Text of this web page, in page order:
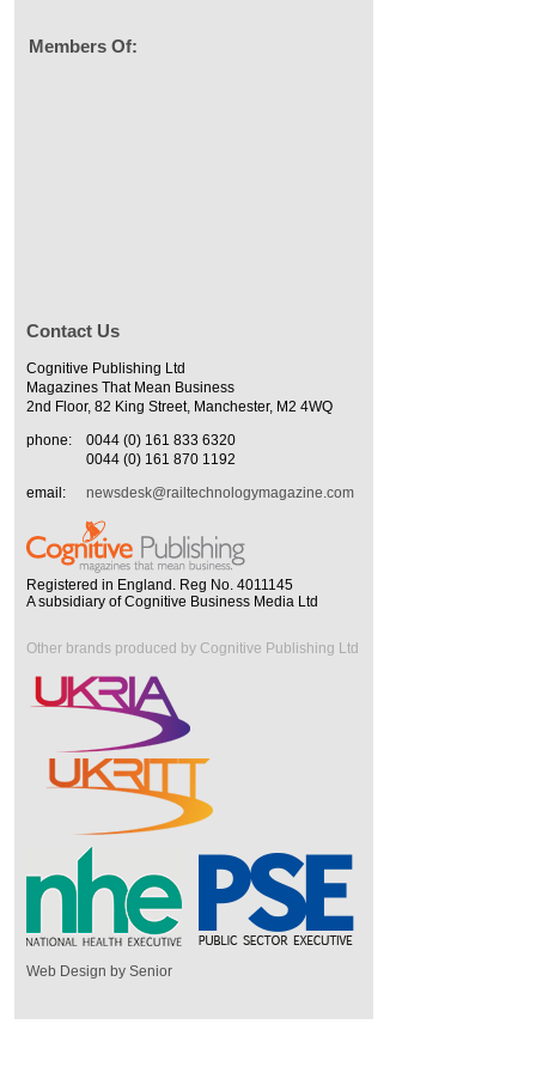
Members Of:
Contact Us
Cognitive Publishing Ltd
Magazines That Mean Business
2nd Floor, 82 King Street, Manchester, M2 4WQ
phone:
0044 (0) 161 833 6320
0044 (0) 161 870 1192
email:
newsdesk@railtechnologymagazine.com
Registered in England. Reg No. 4011145
A subsidiary of Cognitive Business Media Ltd
Other brands produced by Cognitive Publishing Ltd
Web Design by Senior